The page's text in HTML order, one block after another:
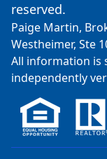
reserved.
Paige Martin,
Westheimer, Ste
All information is
independently